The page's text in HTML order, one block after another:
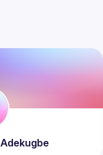
Adekugbe